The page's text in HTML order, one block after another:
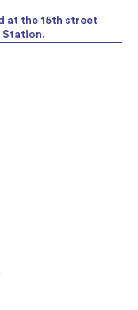
at the 15th street
Station.